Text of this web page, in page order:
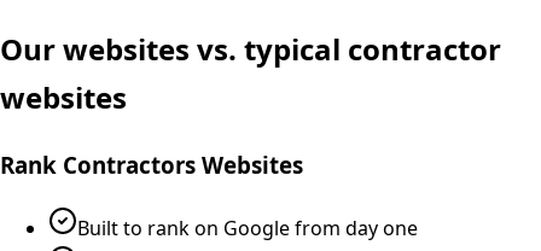
Our websites vs. typical contractor
websites
Rank Contractors Websites
Built to rank on Google from day one